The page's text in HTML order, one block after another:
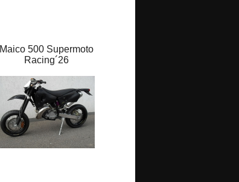
Maico 500 Supermoto
Racing´26